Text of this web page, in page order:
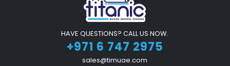
HAVE QUESTIONS? CALL US NOW.
+971 6 747 2975
sales@timuae.com